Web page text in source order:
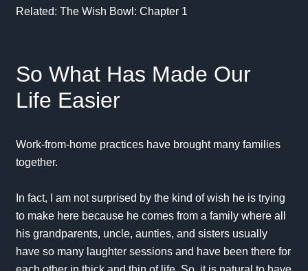
Related: The Wish Bowl: Chapter 1
So What Has Made Our
Life Easier
Work-from-home practices have brought many families
together.
In fact, I am not surprised by the kind of wish he is trying
to make here because he comes from a family where all
his grandparents, uncle, aunties, and sisters usually
have so many laughter sessions and have been there for